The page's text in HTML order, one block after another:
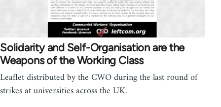
Solidarity and Self-Organisation are the
Weapons of the Working Class
Leaflet distributed by the CWO during the last round of
strikes at universities across the UK.